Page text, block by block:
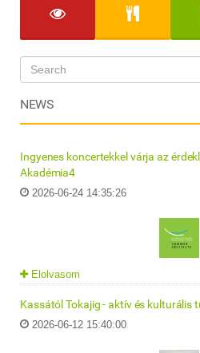
NEWS
Ingyenes koncertekkel várja az
Akadémia4
2026-06-24 14:35:26
Elolvasom
Kassától Tokajig - aktív és kulturális
2026-06-12 15:40:00